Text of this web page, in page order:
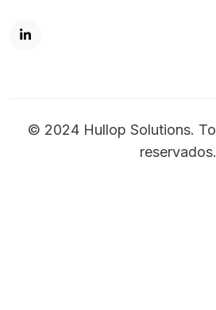
© 2024 Hullop Solutions.
reservados.